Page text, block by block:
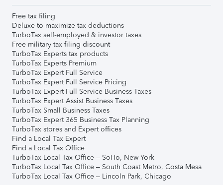
Free tax filing
Deluxe to maximize tax deductions
TurboTax self-employed & investor taxes
Free military tax filing discount
TurboTax Experts tax products
TurboTax Experts Premium
TurboTax Expert Full Service
TurboTax Expert Full Service Pricing
TurboTax Expert Full Service Business Taxes
TurboTax Expert Assist Business Taxes
TurboTax Small Business Taxes
TurboTax Expert 365 Business Tax Planning
TurboTax stores and Expert offices
Find a Local Tax Expert
Find a Local Tax Office
TurboTax Local Tax Office – SoHo, New York
TurboTax Local Tax Office – South Coast Metro, Costa Mesa
TurboTax Local Tax Office – Lincoln Park, Chicago